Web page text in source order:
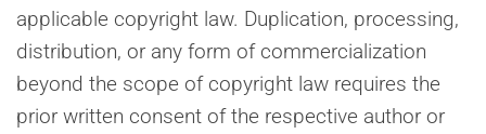
applicable copyright law. Duplication, processing,
distribution, or any form of commercialization
beyond the scope of copyright law requires the
prior written consent of the respective author or